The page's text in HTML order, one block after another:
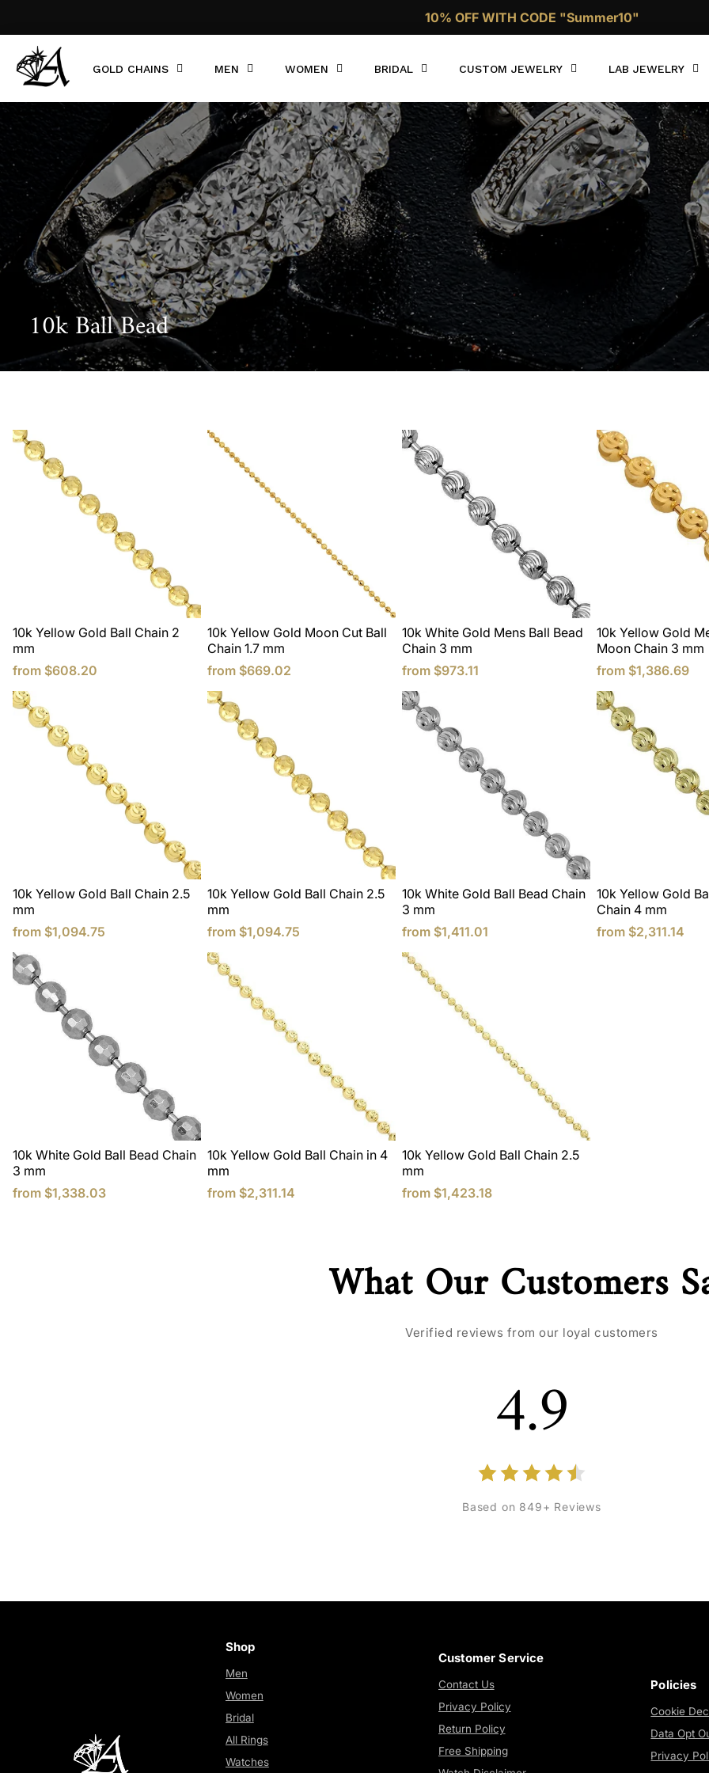
10% OFF WITH CODE "Summer10"
GOLD CHAINS MEN WOMEN BRIDAL CUSTOM JEWELRY LAB JEWELRY
10k Ball Bead
10k Yellow Gold Ball Chain 2
mm
from $608.20
10k Yellow Gold Moon Cut Ball
Chain 1.7 mm
from $669.02
10k White Gold Mens Ball Bead
Chain 3 mm
from $973.11
10k Yellow Gold
Moon Chain 3 mm
from $1,386.69
10k Yellow Gold Ball Chain 2.5
mm
from $1,094.75
10k Yellow Gold Ball Chain 2.5
mm
from $1,094.75
10k White Gold Ball Bead Chain
3 mm
from $1,411.01
10k Yellow Gold
Chain 4 mm
from $2,311.14
10k White Gold Ball Bead Chain
3 mm
from $1,338.03
10k Yellow Gold Ball Chain in 4
mm
from $2,311.14
10k Yellow Gold Ball Chain 2.5
mm
from $1,423.18
What Our Customers
Verified reviews from our loyal customers
4.9
Based on 849+ Reviews
Shop
Men
Women
Bridal
All Rings
Watches
Customer Service
Contact Us
Privacy Policy
Return Policy
Free Shipping
Policies
Cookie
Data Opt
Privacy